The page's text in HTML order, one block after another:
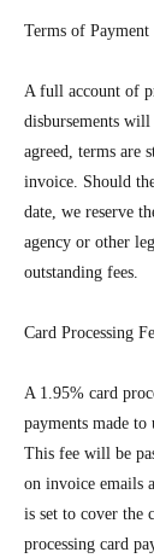
Terms of Payment
A full account of
disbursements
agreed, terms are
invoice. Should
date, we reserve
agency or other
outstanding fees.
Card Processing
A 1.95% card
payments made
This fee will be
on invoice emails
is set to cover the
processing card